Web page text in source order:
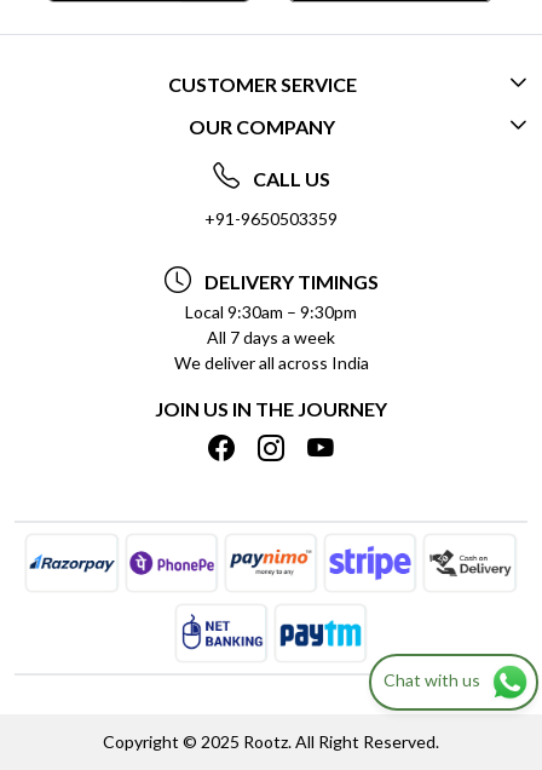
CUSTOMER SERVICE
CONTACT US
FREQUENTLY ASKED QUESTIONS (FAQ)
DELIVERY INFORMATION
REFUND POLICY
CANCELLATION POLICY
INSITITUTIONAL/BULK ORDERS
TRACK ORDER
OUR COMPANY
ABOUT US
SOCIAL RESPONSIBILITY
PRIVACY POLICY
TERMS & CONDITIONS
BLOG
SHIPPING POLICY
CALL US
+91-9650503359
DELIVERY TIMINGS
Local 9:30am – 9:30pm
All 7 days a week
We deliver all across India
JOIN US IN THE JOURNEY
Chat with us
Copyright © 2025 Rootz. All Right Reserved.